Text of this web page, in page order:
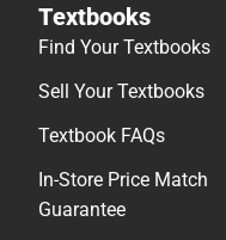
Textbooks
Find Your Textbooks
Sell Your Textbooks
Textbook FAQs
In-Store Price Match
Guarantee